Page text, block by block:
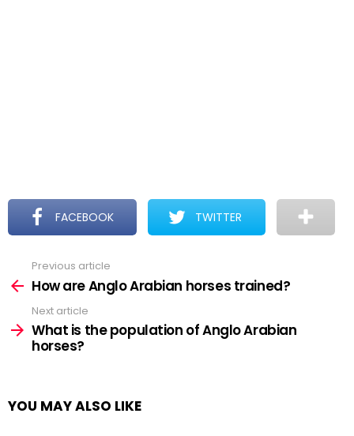
FACEBOOK TWITTER
more
Previous article
How are Anglo Arabian horses trained?
Next article
What is the population of Anglo Arabian
horses?
YOU MAY ALSO LIKE